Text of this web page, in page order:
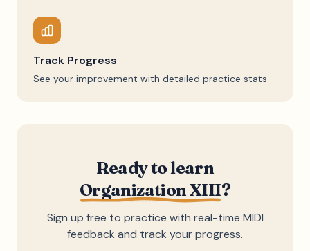
Track Progress
See your improvement with detailed practice stats
Ready to learn
Organization XIII?
Sign up free to practice with real-time MIDI
feedback and track your progress.